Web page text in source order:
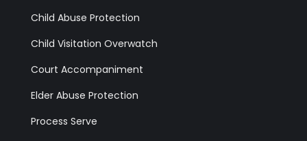
Child Abuse Protection
Child Visitation Overwatch
Court Accompaniment
Elder Abuse Protection
Process Serve